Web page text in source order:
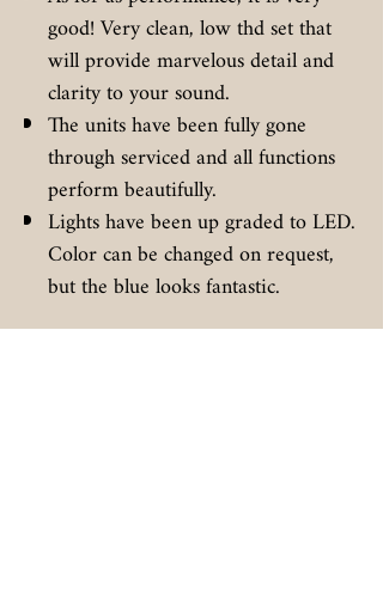
good! Very clean, low thd set that
will provide marvelous detail and
clarity to your sound.
The units have been fully gone
through serviced and all functions
perform beautifully.
Lights have been up graded to LED.
Color can be changed on request,
but the blue looks fantastic.